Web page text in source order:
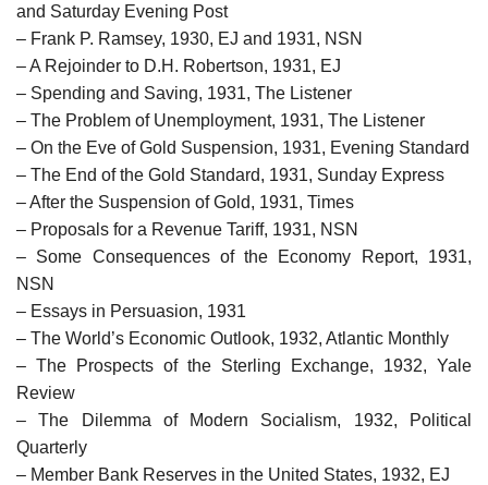
and Saturday Evening Post
– Frank P. Ramsey, 1930, EJ and 1931, NSN
– A Rejoinder to D.H. Robertson, 1931, EJ
– Spending and Saving, 1931, The Listener
– The Problem of Unemployment, 1931, The Listener
– On the Eve of Gold Suspension, 1931, Evening Standard
– The End of the Gold Standard, 1931, Sunday Express
– After the Suspension of Gold, 1931, Times
– Proposals for a Revenue Tariff, 1931, NSN
– Some Consequences of the Economy Report, 1931,
NSN
– Essays in Persuasion, 1931
– The World’s Economic Outlook, 1932, Atlantic Monthly
– The Prospects of the Sterling Exchange, 1932, Yale
Review
– The Dilemma of Modern Socialism, 1932, Political
Quarterly
– Member Bank Reserves in the United States, 1932, EJ